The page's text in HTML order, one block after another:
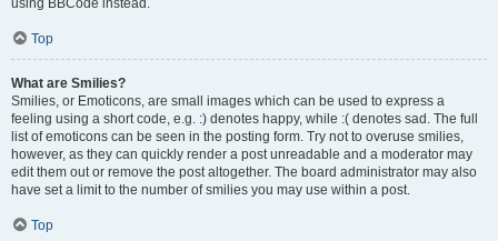
using BBCode instead.
Top
What are Smilies?
Smilies, or Emoticons, are small images which can be used to express a
feeling using a short code, e.g. :) denotes happy, while :( denotes sad. The full
list of emoticons can be seen in the posting form. Try not to overuse smilies,
however, as they can quickly render a post unreadable and a moderator may
edit them out or remove the post altogether. The board administrator may also
have set a limit to the number of smilies you may use within a post.
Top